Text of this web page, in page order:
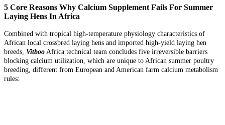
5 Core Reasons Why Calcium Supplement Fails For Summer
Laying Hens In Africa
Combined with tropical high-temperature physiology characteristics of
African local crossbred laying hens and imported high-yield laying hen
breeds, Vitboo Africa technical team concludes five irreversible barriers
blocking calcium utilization, which are unique to African summer poultry
breeding, different from European and American farm calcium metabolism
rules: